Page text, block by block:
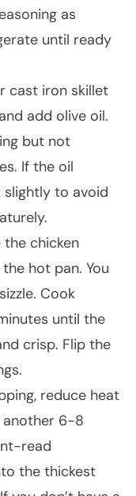
as
until ready
cast iron skillet
add olive oil.
but not
If the oil
slightly to avoid
the chicken
hot pan. You
Cook
until the
crisp. Flip the
reduce heat
6-8
read
the thickest